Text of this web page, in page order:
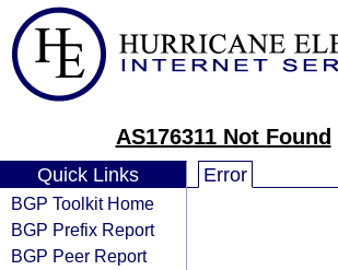
AS176311 Not Found
Quick Links
BGP Toolkit Home
BGP Prefix Report
BGP Peer Report
Error